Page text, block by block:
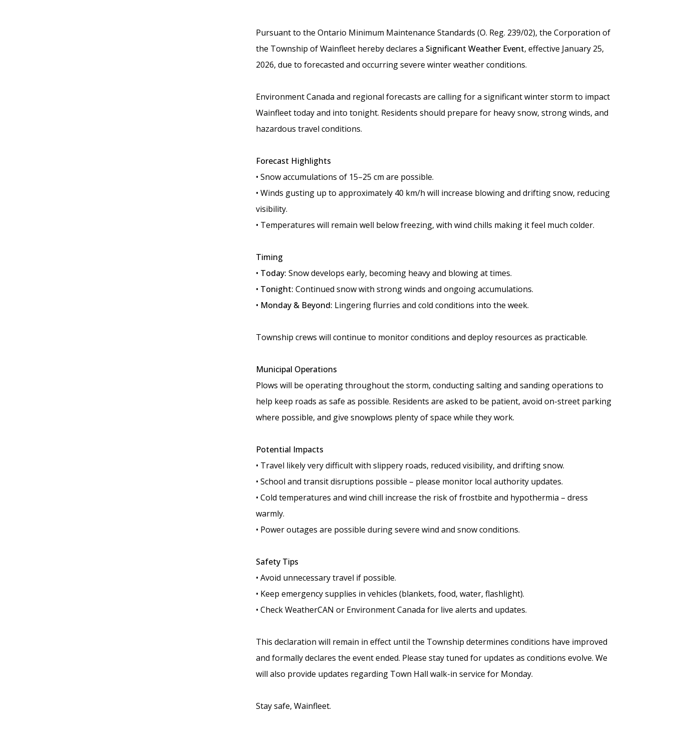
Pursuant to the Ontario Minimum Maintenance Standards (O. Reg. 239/02), the Corporation of
the Township of Wainfleet hereby declares a Significant Weather Event, effective January 25,
2026, due to forecasted and occurring severe winter weather conditions.
Environment Canada and regional forecasts are calling for a significant winter storm to impact
Wainfleet today and into tonight. Residents should prepare for heavy snow, strong winds, and
hazardous travel conditions.
Forecast Highlights
• Snow accumulations of 15–25 cm are possible.
• Winds gusting up to approximately 40 km/h will increase blowing and drifting snow, reducing
visibility.
• Temperatures will remain well below freezing, with wind chills making it feel much colder.
Timing
• Today: Snow develops early, becoming heavy and blowing at times.
• Tonight: Continued snow with strong winds and ongoing accumulations.
• Monday & Beyond: Lingering flurries and cold conditions into the week.
Township crews will continue to monitor conditions and deploy resources as practicable.
Municipal Operations
Plows will be operating throughout the storm, conducting salting and sanding operations to
help keep roads as safe as possible. Residents are asked to be patient, avoid on-street parking
where possible, and give snowplows plenty of space while they work.
Potential Impacts
• Travel likely very difficult with slippery roads, reduced visibility, and drifting snow.
• School and transit disruptions possible – please monitor local authority updates.
• Cold temperatures and wind chill increase the risk of frostbite and hypothermia – dress
warmly.
• Power outages are possible during severe wind and snow conditions.
Safety Tips
• Avoid unnecessary travel if possible.
• Keep emergency supplies in vehicles (blankets, food, water, flashlight).
• Check WeatherCAN or Environment Canada for live alerts and updates.
This declaration will remain in effect until the Township determines conditions have improved
and formally declares the event ended. Please stay tuned for updates as conditions evolve. We
will also provide updates regarding Town Hall walk-in service for Monday.
Stay safe, Wainfleet.